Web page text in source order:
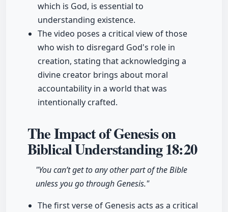
which is God, is essential to
understanding existence.
The video poses a critical view of those
who wish to disregard God's role in
creation, stating that acknowledging a
divine creator brings about moral
accountability in a world that was
intentionally crafted.
The Impact of Genesis on
Biblical Understanding18:20
"You can’t get to any other part of the Bible
unless you go through Genesis."
The first verse of Genesis acts as a critical